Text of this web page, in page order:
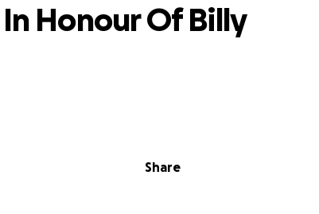
Share
Honour Of Billy